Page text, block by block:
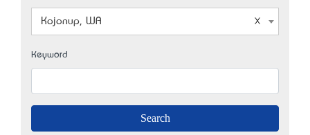
Kojonup, WA
Keyword